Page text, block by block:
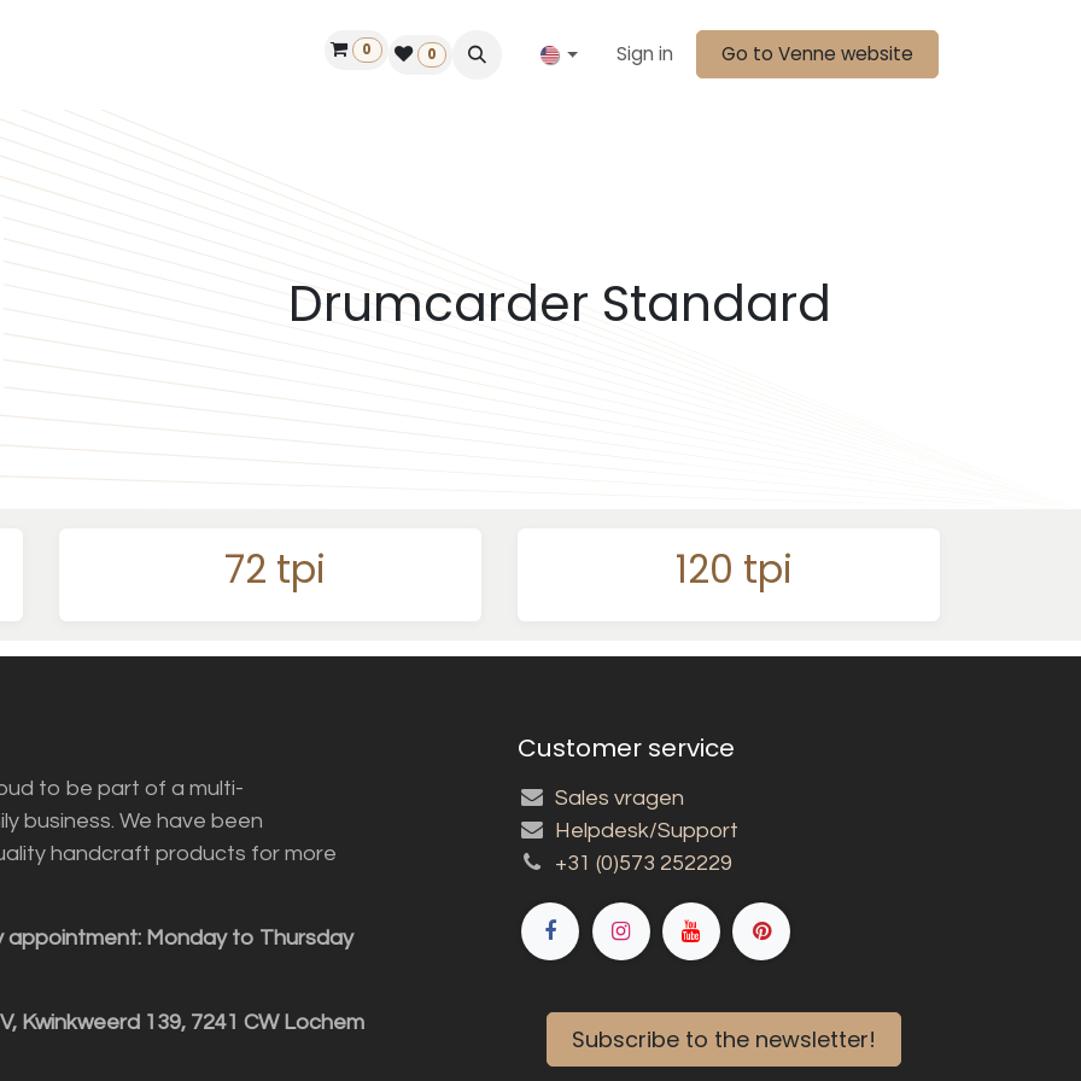
Find a dealer
0 0 Sign in Go to Venne website
Drumcarder Standard
72 tpi 120 tpi
to be part of a multi-
business. We have been
handcraft products for more
appointment: Monday to Thursday
Kwinkweerd 139, 7241 CW Lochem
Customer service
Sales vragen
Helpdesk/Support
+31 (0)573 252229
Subscribe to the newsletter!